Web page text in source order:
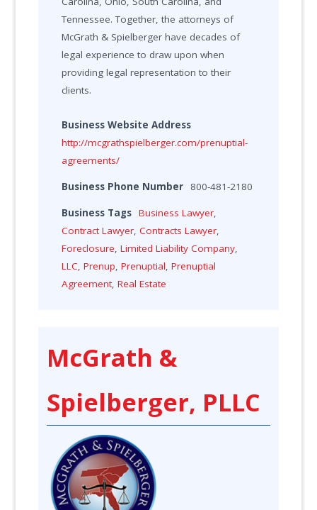
Tennessee. Together, the attorneys of
McGrath & Spielberger have decades of
legal experience to draw upon when
providing legal representation to their
clients.
Business Website Address
http://mcgrathspielberger.com/prenuptial-
agreements/
Business Phone Number 800-481-2180
Business Tags Business Lawyer,
Contract Lawyer,Contracts Lawyer,
Foreclosure,Limited Liability Company,
LLC,Prenup,Prenuptial,Prenuptial
Agreement,Real Estate
McGrath &
Spielberger, PLLC